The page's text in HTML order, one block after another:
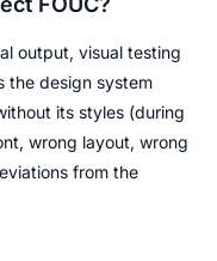
output, visual testing
the design system
its styles (during
wrong layout, wrong
from the